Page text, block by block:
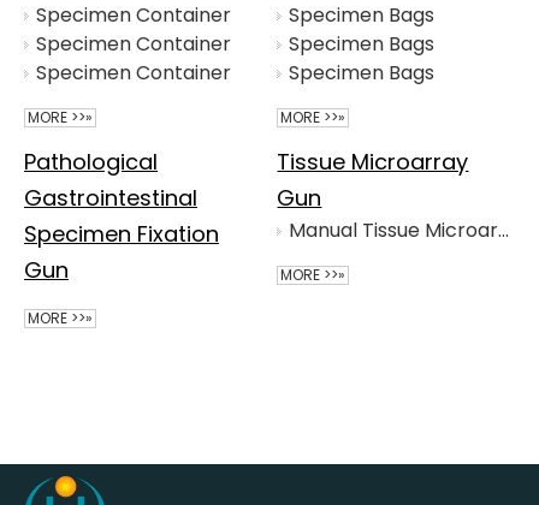
Specimen Container
Specimen Container
Specimen Container
MORE >>»
Specimen Bags
Specimen Bags
Specimen Bags
MORE >>»
Pathological
Gastrointestinal
Specimen Fixation
Gun
MORE >>»
Tissue Microarray
Gun
Manual Tissue Microarray Gun
MORE >>»